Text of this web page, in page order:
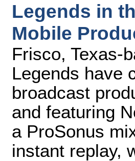
Legends in
Mobile
Frisco, Texas-
Legends have
broadcast
and featuring
a ProSonus
instant replay,